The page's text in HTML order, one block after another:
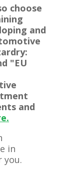
choose
and
"EU
and
in
you.